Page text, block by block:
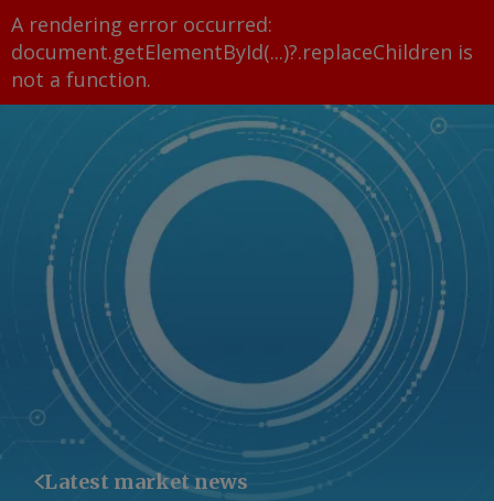
A rendering error occurred:
document.getElementById(...)?.replaceChildren is
not a function.
Latest market news